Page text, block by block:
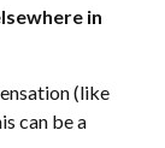
in
(like
can be a